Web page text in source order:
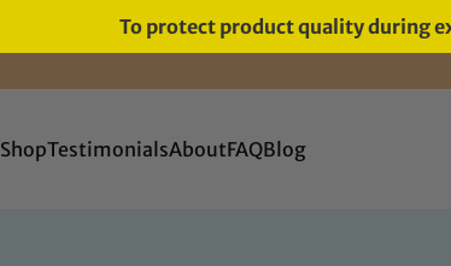
To protect product quality during
OVER $60
ShopTestimonialsAboutFAQBlog